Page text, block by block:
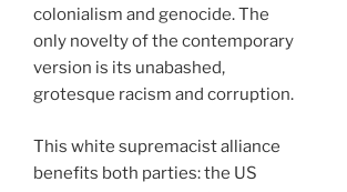
colonialism and genocide. The
only novelty of the contemporary
version is its unabashed,
grotesque racism and corruption.
This white supremacist alliance
benefits both parties: the US